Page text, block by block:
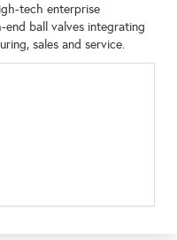
tech enterprise
ball valves integrating
sales and service.